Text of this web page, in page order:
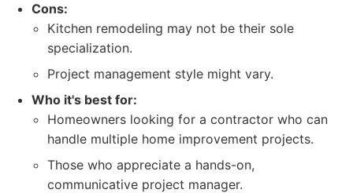
Cons:
Kitchen remodeling may not be their sole
specialization.
Project management style might vary.
Who it's best for:
Homeowners looking for a contractor who can
handle multiple home improvement projects.
Those who appreciate a hands-on,
communicative project manager.